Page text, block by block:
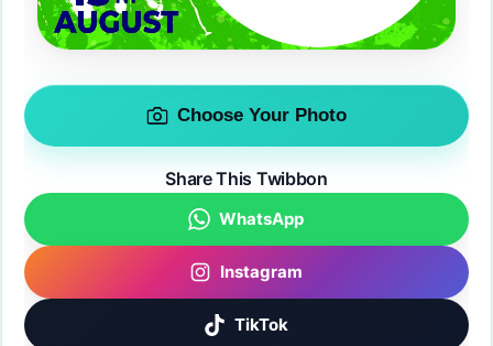
Choose Your Photo
Share This Twibbon
WhatsApp
Instagram
TikTok